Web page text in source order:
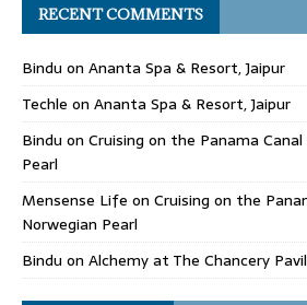
RECENT COMMENTS
Bindu on Ananta Spa & Resort, Jaipur
Techle on Ananta Spa & Resort, Jaipur
Bindu on Cruising on the Panama
Pearl
Mensense Life on Cruising on the
Norwegian Pearl
Bindu on Alchemy at The Chancery